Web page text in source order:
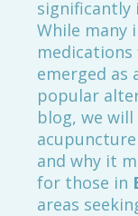
significantly
While many
emerged as
popular
blog, we
and why it
for those in
areas